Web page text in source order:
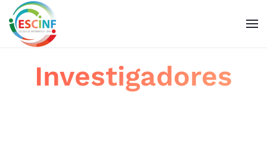
Skip to main content
Investigadores